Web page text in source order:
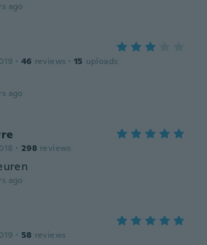
ago
· 46 reviews · 15 uploads
ago
· 298 reviews
ago
· 58 reviews